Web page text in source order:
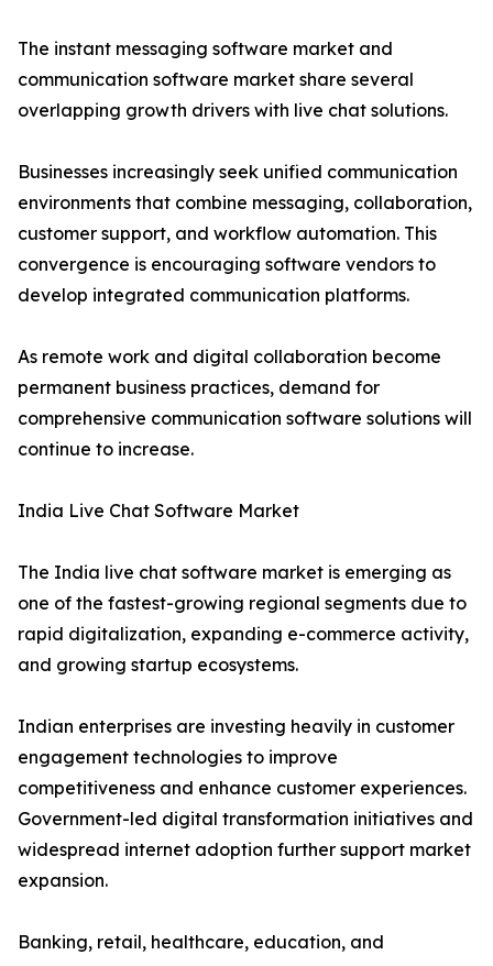
The instant messaging software market and
communication software market share several
overlapping growth drivers with live chat solutions.
Businesses increasingly seek unified communication
environments that combine messaging, collaboration,
customer support, and workflow automation. This
convergence is encouraging software vendors to
develop integrated communication platforms.
As remote work and digital collaboration become
permanent business practices, demand for
comprehensive communication software solutions will
continue to increase.
India Live Chat Software Market
The India live chat software market is emerging as
one of the fastest-growing regional segments due to
rapid digitalization, expanding e-commerce activity,
and growing startup ecosystems.
Indian enterprises are investing heavily in customer
engagement technologies to improve
competitiveness and enhance customer experiences.
Government-led digital transformation initiatives and
widespread internet adoption further support market
expansion.
Banking, retail, healthcare, education, and